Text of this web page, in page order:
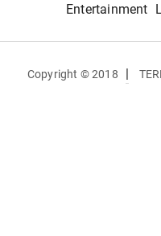
Entertainment
Copyright © 2018 |